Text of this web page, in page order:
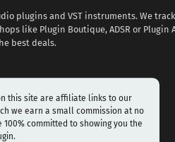
plugins and VST instruments. We
like Plugin Boutique, ADSR or Plugin
best deals.
this site are affiliate links to our
we earn a small commission at no
committed to showing you the